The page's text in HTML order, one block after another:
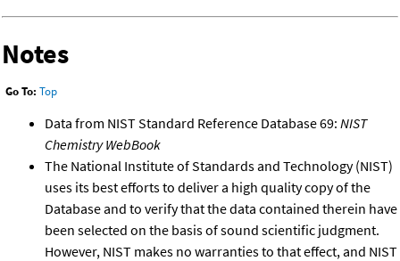
Notes
Go To: Top
Data from NIST Standard Reference Database 69: NIST
Chemistry WebBook
The National Institute of Standards and Technology (NIST)
uses its best efforts to deliver a high quality copy of the
Database and to verify that the data contained therein have
been selected on the basis of sound scientific judgment.
However, NIST makes no warranties to that effect, and NIST